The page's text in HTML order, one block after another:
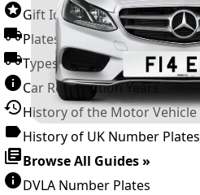
Gift Ideas
Plates For Businesses
Types of DVLA Registrations
Car Registration Years
History of the Motor Vehicle
History of UK Number Plates
Browse All Guides »
DVLA Number Plates